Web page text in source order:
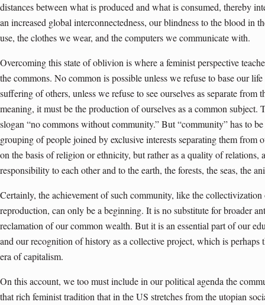
distances between what is produced and what is consumed, thereby
an increased global interconnectedness, our blindness to the blood in
use, the clothes we wear, and the computers we communicate with.
Overcoming this state of oblivion is where a feminist perspective
the commons. No common is possible unless we refuse to base our
suffering of others, unless we refuse to see ourselves as separate
meaning, it must be the production of ourselves as a common subject.
slogan “no commons without community.” But “community” has to
grouping of people joined by exclusive interests separating them from
on the basis of religion or ethnicity, but rather as a quality of relations,
responsibility to each other and to the earth, the forests, the seas, the
Certainly, the achievement of such community, like the
reproduction, can only be a beginning. It is no substitute for broader
reclamation of our common wealth. But it is an essential part of our
and our recognition of history as a collective project, which is perhaps
era of capitalism.
On this account, we too must include in our political agenda the
that rich feminist tradition that in the US stretches from the utopian